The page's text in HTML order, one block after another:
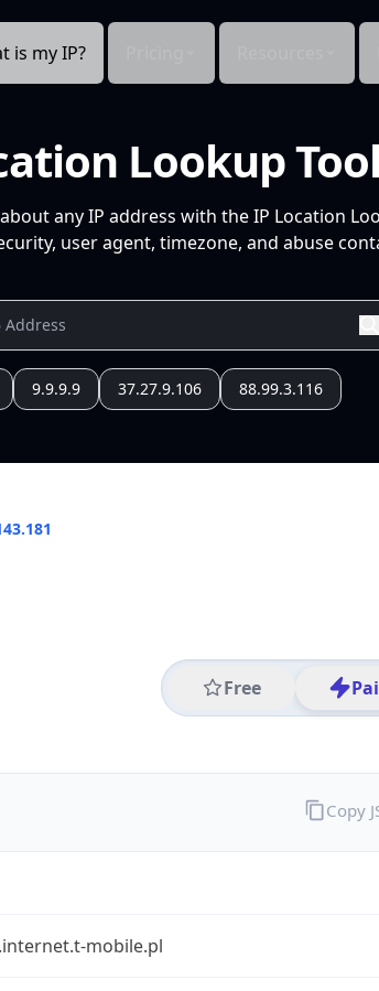
is my IP?
Lookup Tool
any IP address with the IP Location
user agent, timezone, and abuse
9.9.9.9 37.27.9.106 88.99.3.116
Free
mobile.pl
Copy